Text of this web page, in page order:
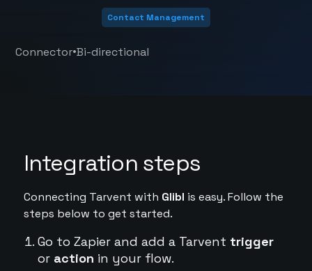
Contact Management
Connector•Bi-directional
Integration steps
Connecting Tarvent with Glibl is easy. Follow the
steps below to get started.
Go to Zapier and add a Tarvent trigger
or action in your flow.